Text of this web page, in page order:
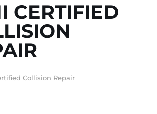
CERTIFIED
Collision Repair